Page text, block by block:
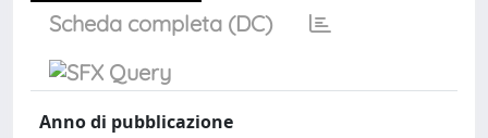
Scheda completa (DC)
Anno di pubblicazione